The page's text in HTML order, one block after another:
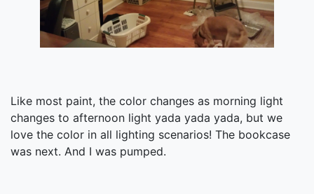
Like most paint, the color changes as morning light
changes to afternoon light yada yada yada, but we
love the color in all lighting scenarios! The bookcase
was next. And I was pumped.